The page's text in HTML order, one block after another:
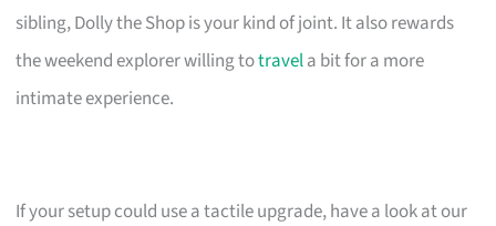
sibling, Dolly the Shop is your kind of joint. It also rewards
the weekend explorer willing totravela bit for a more
intimate experience.
If your setup could use a tactile upgrade, have a look at our